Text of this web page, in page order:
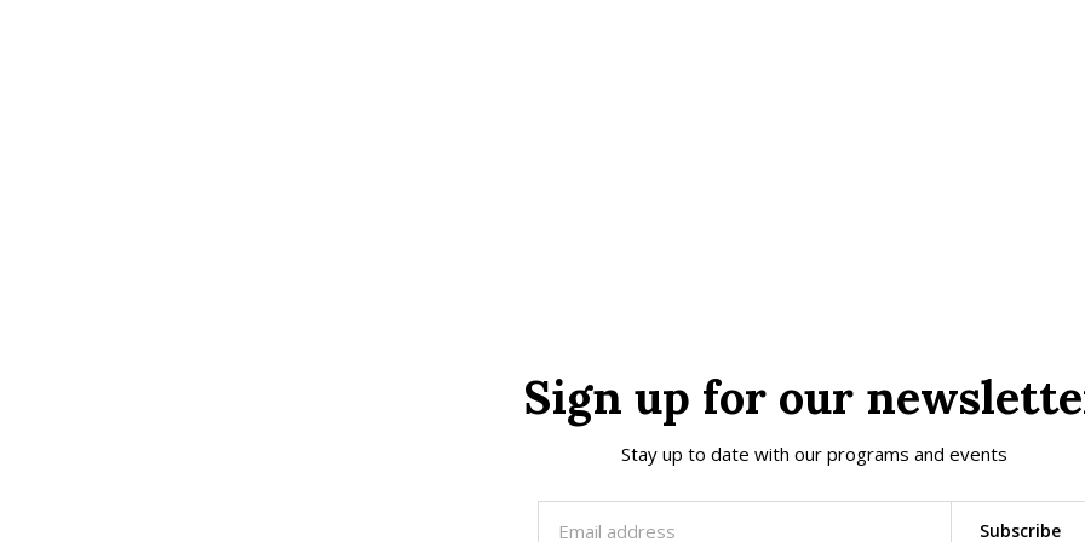
Sign up for our
Stay up to date with our programs and events
Subscribe